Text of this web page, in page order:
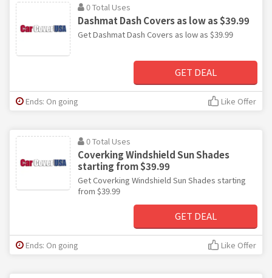
0 Total Uses
Dashmat Dash Covers as low as $39.99
Get Dashmat Dash Covers as low as $39.99
GET DEAL
Ends: On going Like Offer
0 Total Uses
Coverking Windshield Sun Shades
starting from $39.99
Get Coverking Windshield Sun Shades starting
from $39.99
GET DEAL
Ends: On going Like Offer